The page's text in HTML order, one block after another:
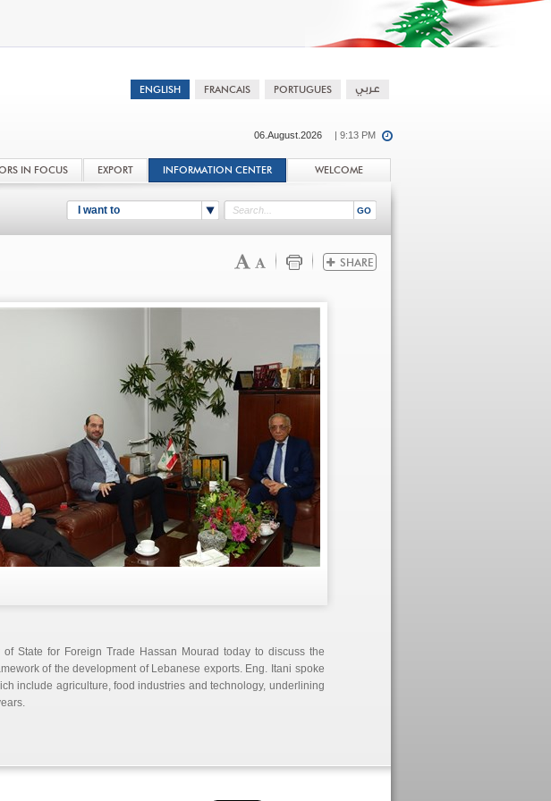
06.August.2026 | 9:13 PM
IN FOCUS EXPORT INFORMATION CENTER WELCOME
I want to
State for Foreign Trade Hassan Mourad today to discuss the
of the development of Lebanese exports. Eng. Itani spoke
include agriculture, food industries and technology, underlining